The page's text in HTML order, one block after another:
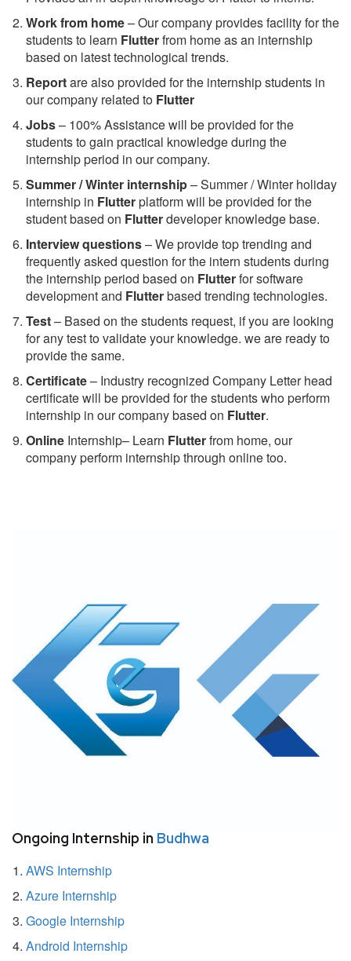
Work from home– Our company provides facility for the
students to learn Flutterfrom home as an internship
based on latest technological trends.
Reportare also provided for the internship students in
our company related to Flutter
Jobs– 100% Assistance will be provided for the
students to gain practical knowledge during the
internship period in our company.
Summer / Winter internship– Summer / Winter holiday
internship in Flutterplatform will be provided for the
student based on Flutterdeveloper knowledge base.
Interview questions– We provide top trending and
frequently asked question for the intern students during
the internship period based on Flutterfor software
development and Flutterbased trending technologies.
Test– Based on the students request, if you are looking
for any test to validate your knowledge. we are ready to
provide the same.
Certificate– Industry recognized Company Letter head
certificate will be provided for the students who perform
internship in our company based on Flutter.
Online Internship– Learn Flutterfrom home, our
company perform internship through online too.
Ongoing Internship in Budhwa
AWS Internship
Azure Internship
Google Internship
Android Internship